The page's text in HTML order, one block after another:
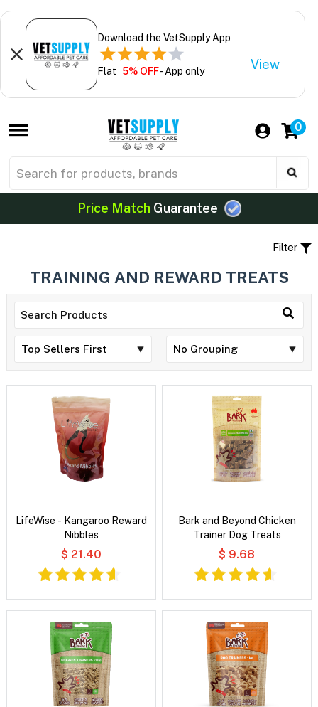
Download the VetSupply App
Flat 5% OFF- App only View
0
Price MatchGuarantee
Filter
TRAINING AND REWARD TREATS
LifeWise - Kangaroo Reward
Nibbles
$ 21.40
Bark and Beyond Chicken
Trainer Dog Treats
$ 9.68